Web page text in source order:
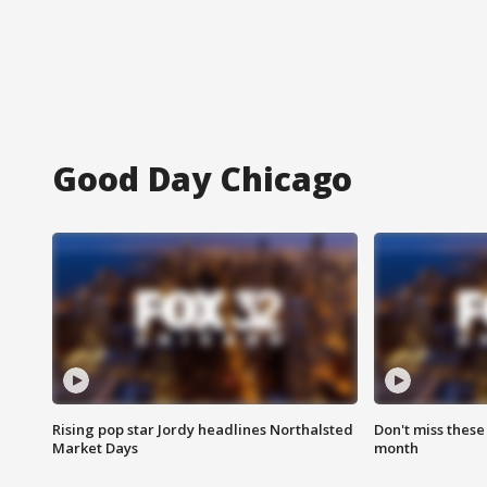
Good Day Chicago
Rising pop star Jordy headlines Northalsted
Market Days
Don't miss
month